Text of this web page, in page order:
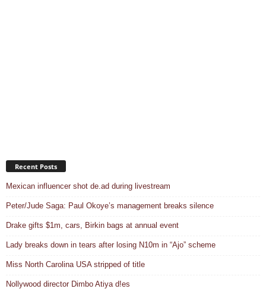
Recent Posts
Mexican influencer shot de.ad during livestream
Peter/Jude Saga: Paul Okoye’s management breaks silence
Drake gifts $1m, cars, Birkin bags at annual event
Lady breaks down in tears after losing N10m in “Ajo” scheme
Miss North Carolina USA stripped of title
Nollywood director Dimbo Atiya d!es